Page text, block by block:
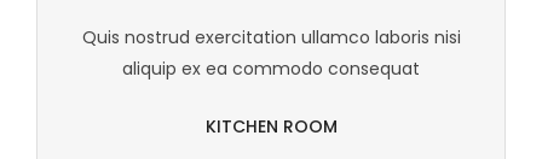
Quis nostrud exercitation ullamco laboris nisi
aliquip ex ea commodo consequat
KITCHEN ROOM